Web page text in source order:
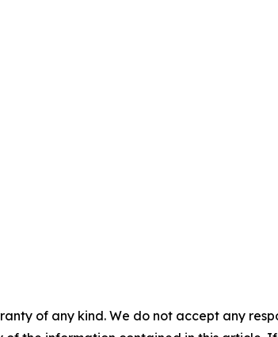
of any kind. We do not accept any